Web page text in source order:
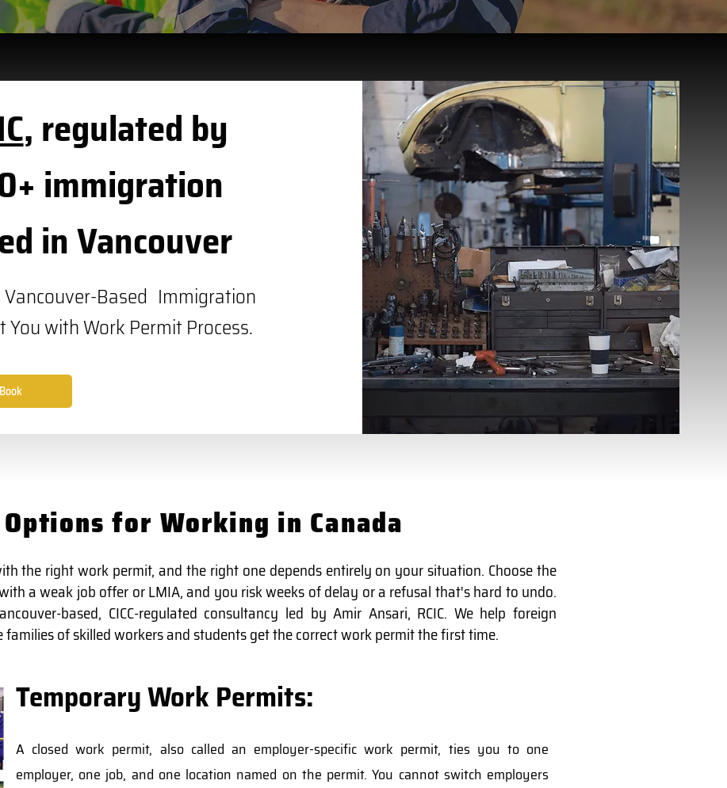
, regulated by
immigration
in Vancouver
Based Immigration
You with Work Permit Process.
Book
for Working in Canada
the right work permit, and the right one depends entirely on your situation. Choose the
a weak job offer or LMIA, and you risk weeks of delay or a refusal that's hard to undo.
based, CICC-regulated consultancy led by Amir Ansari, RCIC. We help foreign
of skilled workers and students get the correct work permit the first time.
Temporary Work Permits:
A closed work permit, also called an employer-specific work permit, ties you to one
employer, one job, and one location named on the permit. You cannot switch employers